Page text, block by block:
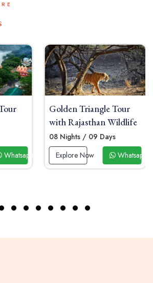
Triangle Tour
Rajasthan Wildlife
/ 09 Days
Now
Whatsapp Now
Golden
with Kanha
07 Nights/08
Explore Now